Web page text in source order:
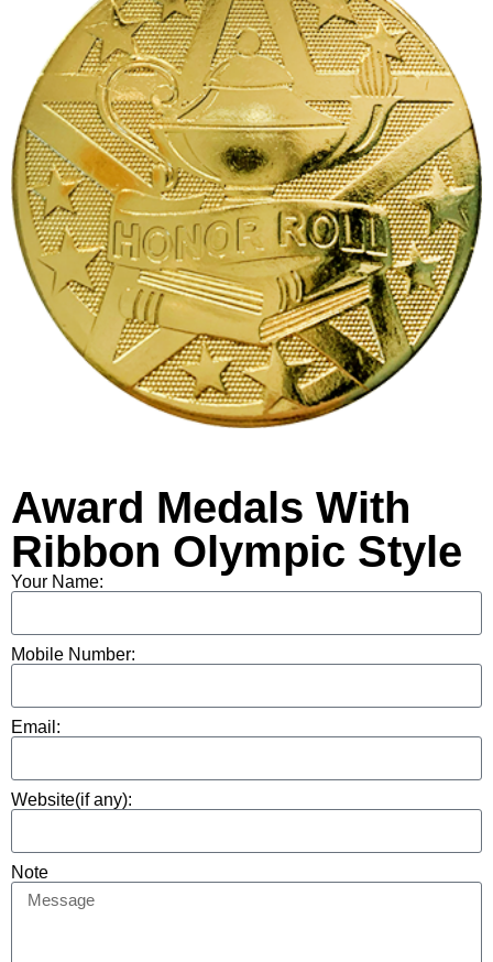
Award Medals With
Ribbon Olympic Style
Your Name:
Mobile Number:
Email:
Website(if any):
Note